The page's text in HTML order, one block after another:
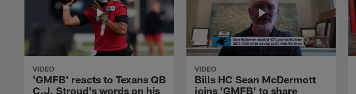
VIDEO
'GMFB' reacts to Texans QB
C.J. Stroud's words on his
VIDEO
Bills HC Sean McDermott
joins 'GMFB' to share